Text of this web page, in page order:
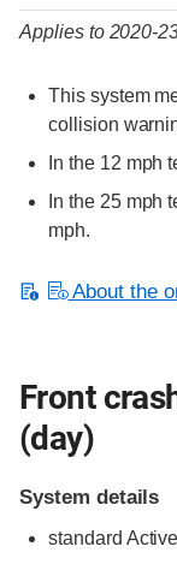
Applies to 2020-
This system
collision
In the 12 mph
In the 25 mph
mph.
About the
Front
(day)
System details
standard